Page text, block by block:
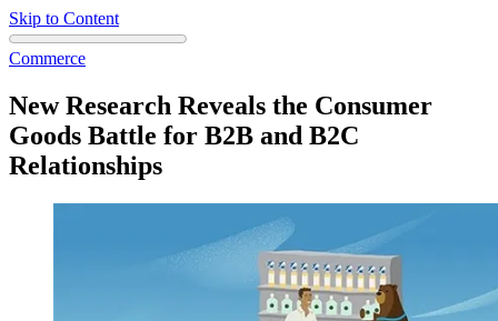
Skip to Content
Commerce
New Research Reveals the Consumer
Goods Battle for B2B and B2C
Relationships